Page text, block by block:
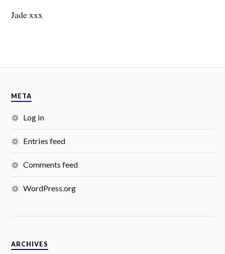
Jade xxx
META
Log in
Entries feed
Comments feed
WordPress.org
ARCHIVES